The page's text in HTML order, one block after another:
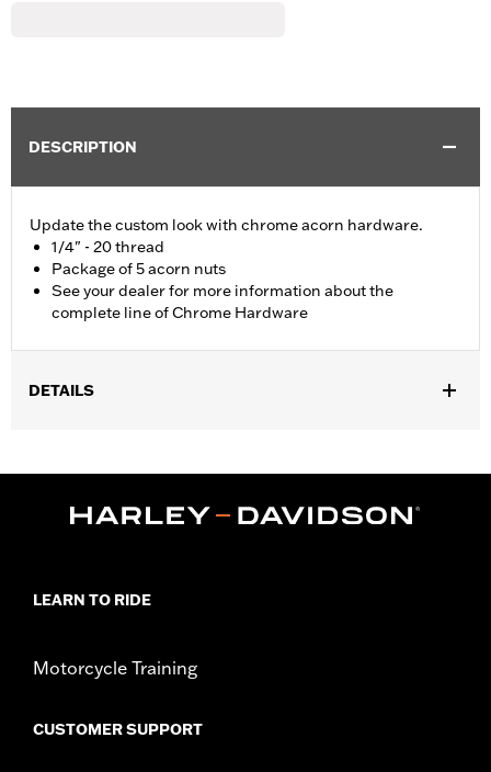
DESCRIPTION
Update the custom look with chrome acorn hardware.
1/4" - 20 thread
Package of 5 acorn nuts
See your dealer for more information about the
complete line of Chrome Hardware
DETAILS
WARRANTY:1 year limited warranty – Go towww.h-
LEARN TO RIDE
Motorcycle Training
CUSTOMER SUPPORT